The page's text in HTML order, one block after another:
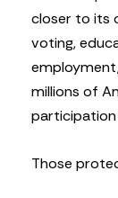
closer to its
voting,
millions of
participation
Those